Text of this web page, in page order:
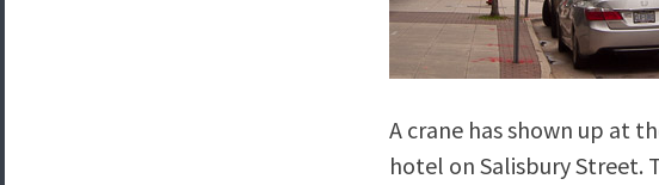
A crane has shown up at
hotel on Salisbury Street.